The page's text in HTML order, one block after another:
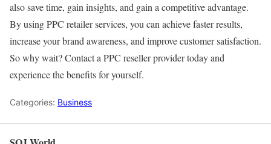
also save time, gain insights, and gain a competitive advantage.
By using PPC retailer services, you can achieve faster results,
increase your brand awareness, and improve customer satisfaction.
So why wait? Contact a PPC reseller provider today and
experience the benefits for yourself.
Categories: Business